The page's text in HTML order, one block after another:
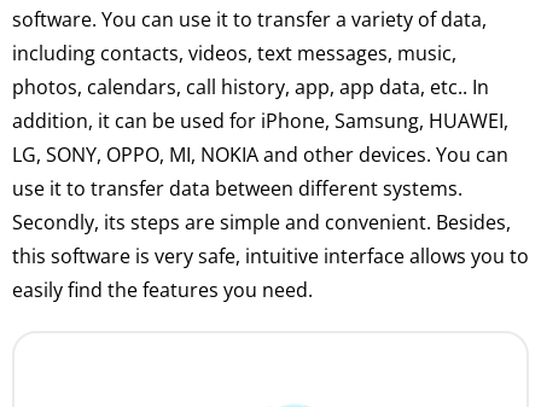
software. You can use it to transfer a variety of data,
including contacts, videos, text messages, music,
photos, calendars, call history, app, app data, etc.. In
addition, it can be used for iPhone, Samsung, HUAWEI,
LG, SONY, OPPO, MI, NOKIA and other devices. You can
use it to transfer data between different systems.
Secondly, its steps are simple and convenient. Besides,
this software is very safe, intuitive interface allows you to
easily find the features you need.